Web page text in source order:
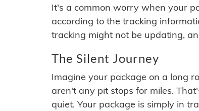
It's a common worry when your
according to the tracking
tracking might not be updating,
The Silent Journey
Imagine your package on a long
aren't any pit stops for miles.
quiet. Your package is simply in